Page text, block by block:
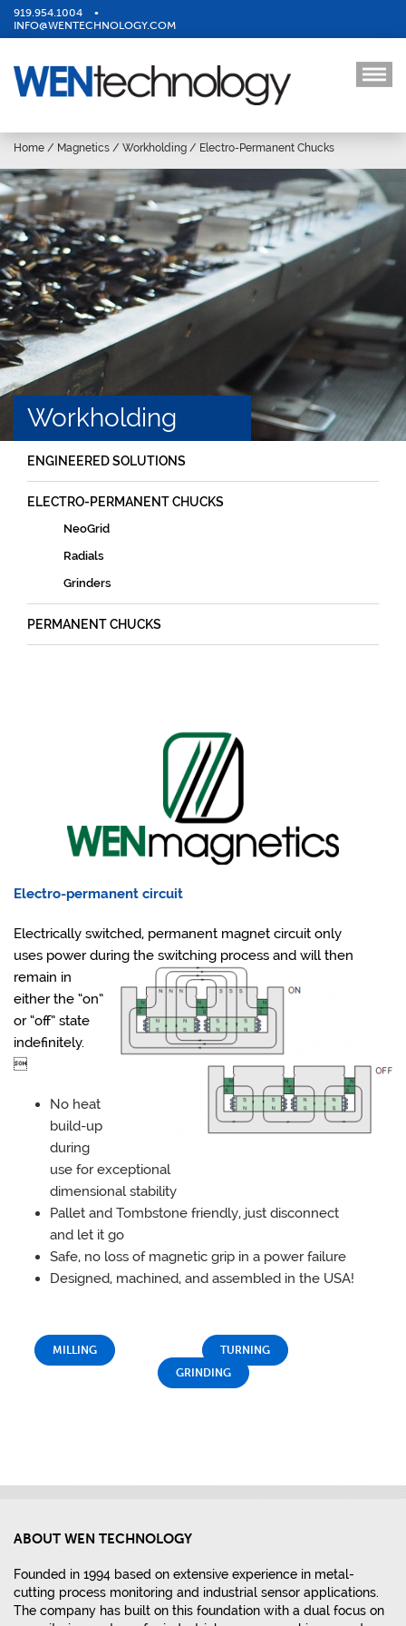
919.954.1004
•
INFO@WENTECHNOLOGY.COM
Home / Magnetics / Workholding / Electro-Permanent Chucks
Workholding
ENGINEERED SOLUTIONS
ELECTRO-PERMANENT CHUCKS
NeoGrid
Radials
Grinders
PERMANENT CHUCKS
Electro-permanent circuit
Electrically switched, permanent magnet circuit only
uses power during the switching process and will then
remain in
either the “on”
or “off” state
indefinitely.

No heat
build-up
during
use for exceptional
dimensional stability
Pallet and Tombstone friendly, just disconnect
and let it go
Safe, no loss of magnetic grip in a power failure
Designed, machined, and assembled in the USA!
MILLING
TURNING
GRINDING
ABOUT WEN TECHNOLOGY
Founded in 1994 based on extensive experience in metal-
cutting process monitoring and industrial sensor applications.
The company has built on this foundation with a dual focus on